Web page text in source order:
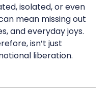
isolated, or even
mean missing out
and everyday joys.
isn’t just
liberation.